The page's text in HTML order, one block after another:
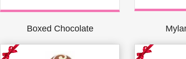
Boxed Chocolate